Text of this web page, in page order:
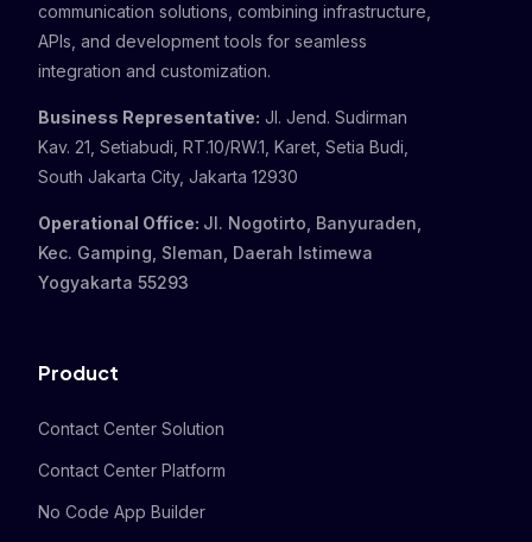
communication solutions, combining infrastructure,
APIs, and development tools for seamless
integration and customization.
Business Representative: Jl. Jend. Sudirman
Kav. 21, Setiabudi, RT.10/RW.1, Karet, Setia Budi,
South Jakarta City, Jakarta 12930
Operational Office: Jl. Nogotirto, Banyuraden,
Kec. Gamping, Sleman, Daerah Istimewa
Yogyakarta 55293
Product
Contact Center Solution
Contact Center Platform
No Code App Builder